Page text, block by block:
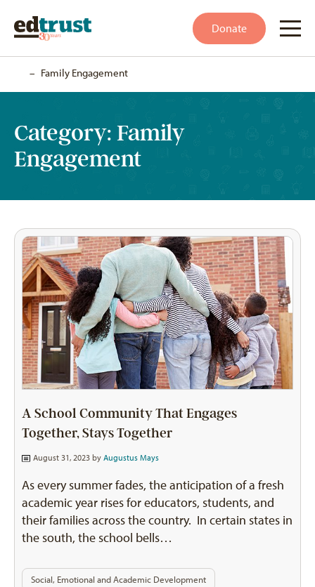
Donate
– Family Engagement
Category: Family
Engagement
A School Community That Engages
Together, Stays Together
August 31, 2023 by Augustus Mays
As every summer fades, the anticipation of a fresh
academic year rises for educators, students, and
their families across the country. In certain states in
the south, the school bells…
Social, Emotional and Academic Development